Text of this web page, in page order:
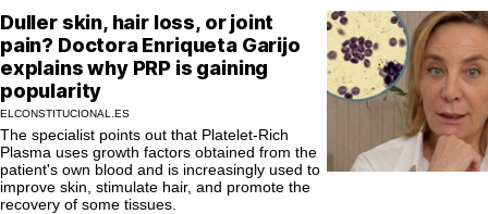
Duller skin, hair loss, or joint
pain? Doctora Enriqueta Garijo
explains why PRP is gaining
popularity
ELCONSTITUCIONAL.ES
The specialist points out that Platelet-Rich
Plasma uses growth factors obtained from the
patient's own blood and is increasingly used to
improve skin, stimulate hair, and promote the
recovery of some tissues.